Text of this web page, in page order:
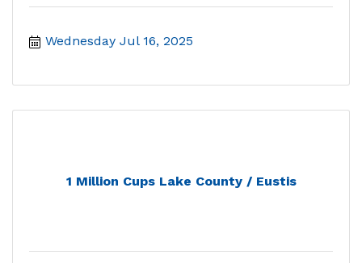
Wednesday Jul 16, 2025
1 Million Cups Lake County / Eustis